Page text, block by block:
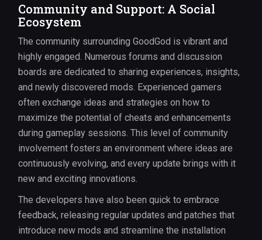
Community and Support: A Social
Ecosystem
The community surrounding GoodGod is vibrant and
highly engaged. Numerous forums and discussion
boards are dedicated to sharing experiences, insights,
and newly discovered mods. Experienced gamers
often exchange ideas and strategies on how to
maximize the potential of cheats and enhancements
during gameplay sessions. This level of community
involvement fosters an environment where ideas are
continuously evolving, and every update brings with it
new and exciting innovations.
The developers have also been quick to embrace
feedback, releasing regular updates and patches that
introduce new mods and streamline the installation